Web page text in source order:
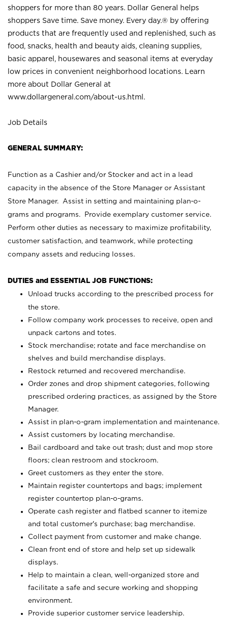
shoppers for more than 80 years. Dollar General helps
shoppers Save time. Save money. Every day.® by offering
products that are frequently used and replenished, such as
food, snacks, health and beauty aids, cleaning supplies,
basic apparel, housewares and seasonal items at everyday
low prices in convenient neighborhood locations. Learn
more about Dollar General at
www.dollargeneral.com/about-us.html .
Job Details
GENERAL SUMMARY:
Function as a Cashier and/or Stocker and act in a lead
capacity in the absence of the Store Manager or Assistant
Store Manager. Assist in setting and maintaining plan-o-
grams and programs. Provide exemplary customer service.
Perform other duties as necessary to maximize profitability,
customer satisfaction, and teamwork, while protecting
company assets and reducing losses.
DUTIES and ESSENTIAL JOB FUNCTIONS:
Unload trucks according to the prescribed process for
the store.
Follow company work processes to receive, open and
unpack cartons and totes.
Stock merchandise; rotate and face merchandise on
shelves and build merchandise displays.
Restock returned and recovered merchandise.
Order zones and drop shipment categories, following
prescribed ordering practices, as assigned by the Store
Manager.
Assist in plan-o-gram implementation and maintenance.
Assist customers by locating merchandise.
Bail cardboard and take out trash; dust and mop store
floors; clean restroom and stockroom.
Greet customers as they enter the store.
Maintain register countertops and bags; implement
register countertop plan-o-grams.
Operate cash register and flatbed scanner to itemize
and total customer's purchase; bag merchandise.
Collect payment from customer and make change.
Clean front end of store and help set up sidewalk
displays.
Help to maintain a clean, well-organized store and
facilitate a safe and secure working and shopping
environment.
Provide superior customer service leadership.